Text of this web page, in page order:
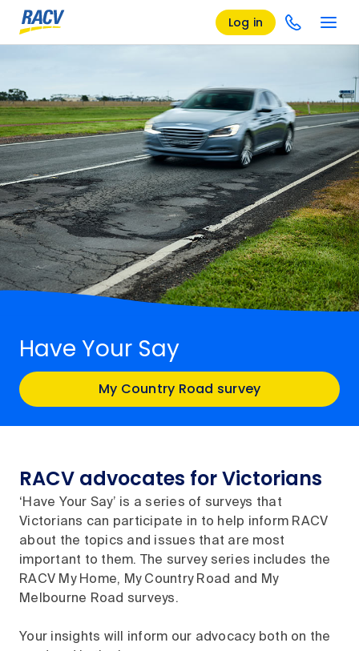
Log in
Have Your Say
My Country Road survey
RACV advocates for Victorians
‘Have Your Say’ is a series of surveys that
Victorians can participate in to help inform RACV
about the topics and issues that are most
important to them. The survey series includes the
RACV My Home, My Country Road and My
Melbourne Road surveys.
Your insights will inform our advocacy both on the